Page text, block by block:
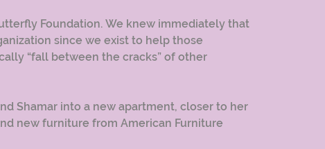
Foundation. We knew immediately that
since we exist to help those
“fall between the cracks” of other
Shamar into a new apartment, closer to her
new furniture from American Furniture